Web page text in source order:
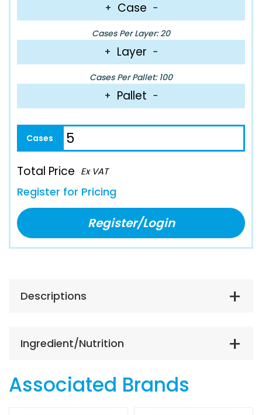
+ Case −
Cases Per Layer: 20
+ Layer −
Cases Per Pallet: 100
+ Pallet −
Total Price Ex VAT
Register for Pricing
Register/Login
Descriptions
Ingredient/Nutrition
Associated Brands